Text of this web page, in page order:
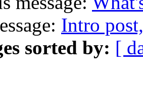
Intro
sorted by: [